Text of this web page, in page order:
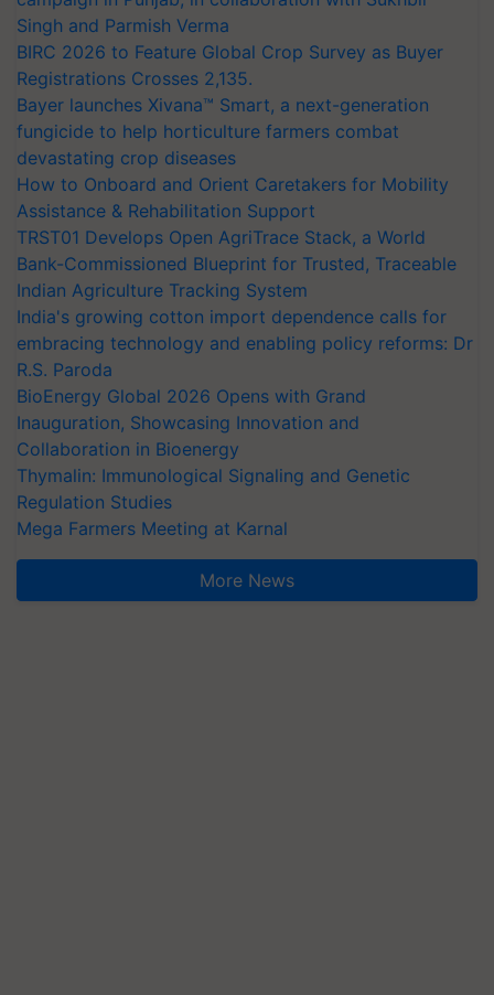
Singh and Parmish Verma
BIRC 2026 to Feature Global Crop Survey as Buyer
Registrations Crosses 2,135.
Bayer launches Xivana™ Smart, a next-generation
fungicide to help horticulture farmers combat
devastating crop diseases
How to Onboard and Orient Caretakers for Mobility
Assistance & Rehabilitation Support
TRST01 Develops Open AgriTrace Stack, a World
Bank-Commissioned Blueprint for Trusted, Traceable
Indian Agriculture Tracking System
India's growing cotton import dependence calls for
embracing technology and enabling policy reforms: Dr
R.S. Paroda
BioEnergy Global 2026 Opens with Grand
Inauguration, Showcasing Innovation and
Collaboration in Bioenergy
Thymalin: Immunological Signaling and Genetic
Regulation Studies
Mega Farmers Meeting at Karnal
More News